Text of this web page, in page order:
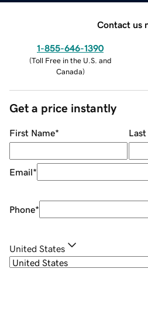
Contact us
1-855-646-1390
(Toll Free in the U.S. and
Canada)
Get a price instantly
First Name* Last
Email*
Phone*
United States